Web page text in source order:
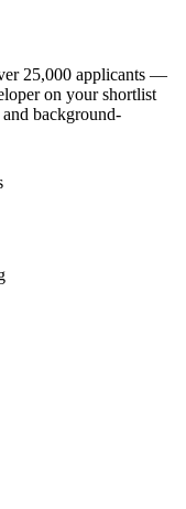
25,000 applicants —
on your shortlist
background-